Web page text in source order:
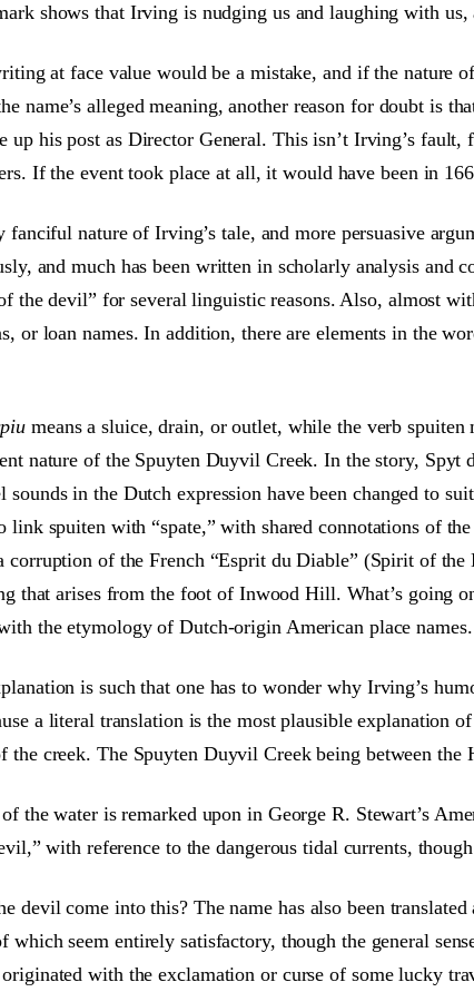
shows that Irving is nudging us and laughing with
at face value would be a mistake, and if the nature
name’s alleged meaning, another reason for doubt is
up his post as Director General. This isn’t Irving’s
If the event took place at all, it would have been in
fanciful nature of Irving’s tale, and more persuasive
and much has been written in scholarly analysis and
the devil” for several linguistic reasons. Also, almost
or loan names. In addition, there are elements in the
means a sluice, drain, or outlet, while the verb
nature of the Spuyten Duyvil Creek. In the story,
sounds in the Dutch expression have been changed to
link spuiten with “spate,” with shared connotations of
corruption of the French “Esprit du Diable” (Spirit of
that arises from the foot of Inwood Hill. What’s going
the etymology of Dutch-origin American place
is such that one has to wonder why Irving’s
a literal translation is the most plausible explanation
the creek. The Spuyten Duyvil Creek being between
the water is remarked upon in George R. Stewart’s
with reference to the dangerous tidal currents,
devil come into this? The name has also been
which seem entirely satisfactory, though the general
with the exclamation or curse of some lucky